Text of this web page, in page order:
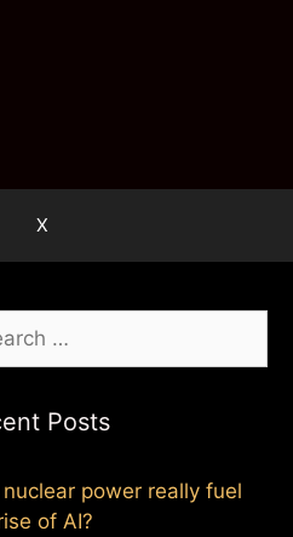
X
Posts
nuclear power really fuel
of AI?